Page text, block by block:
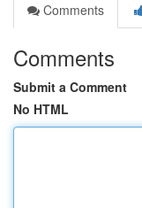
Comments
Comments
Submit a Comment
No HTML